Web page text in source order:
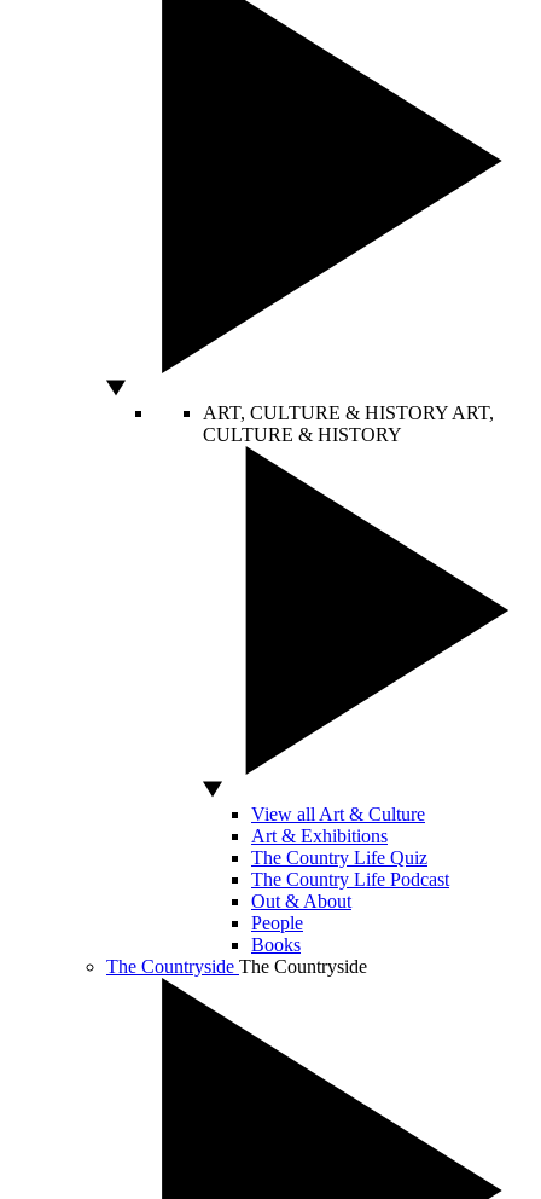
ART, CULTURE & HISTORY ART,
CULTURE & HISTORY
View all Art & Culture
Art & Exhibitions
The Country Life Quiz
The Country Life Podcast
Out & About
People
Books
The Countryside The Countryside